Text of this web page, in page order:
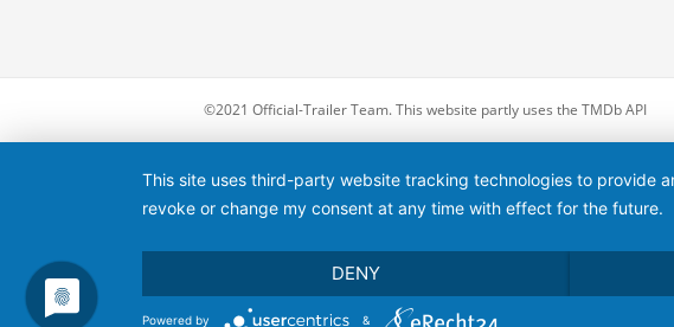
©2021 Official-Trailer Team. This website partly uses the TMDb API
This site uses third-party website tracking technologies to provide
revoke or change my consent at any time with effect for the future.
DENY
Powered by &